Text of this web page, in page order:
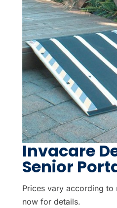
Invacare
Senior
Prices vary according to
now for details.